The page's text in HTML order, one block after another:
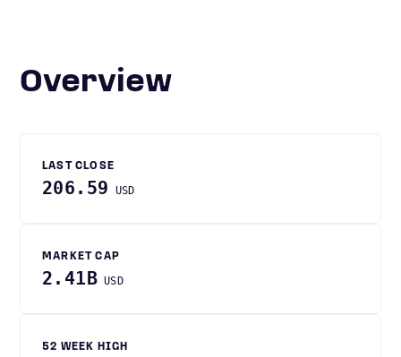
Overview
LAST CLOSE
206.59 USD
MARKET CAP
2.41B USD
52 WEEK HIGH